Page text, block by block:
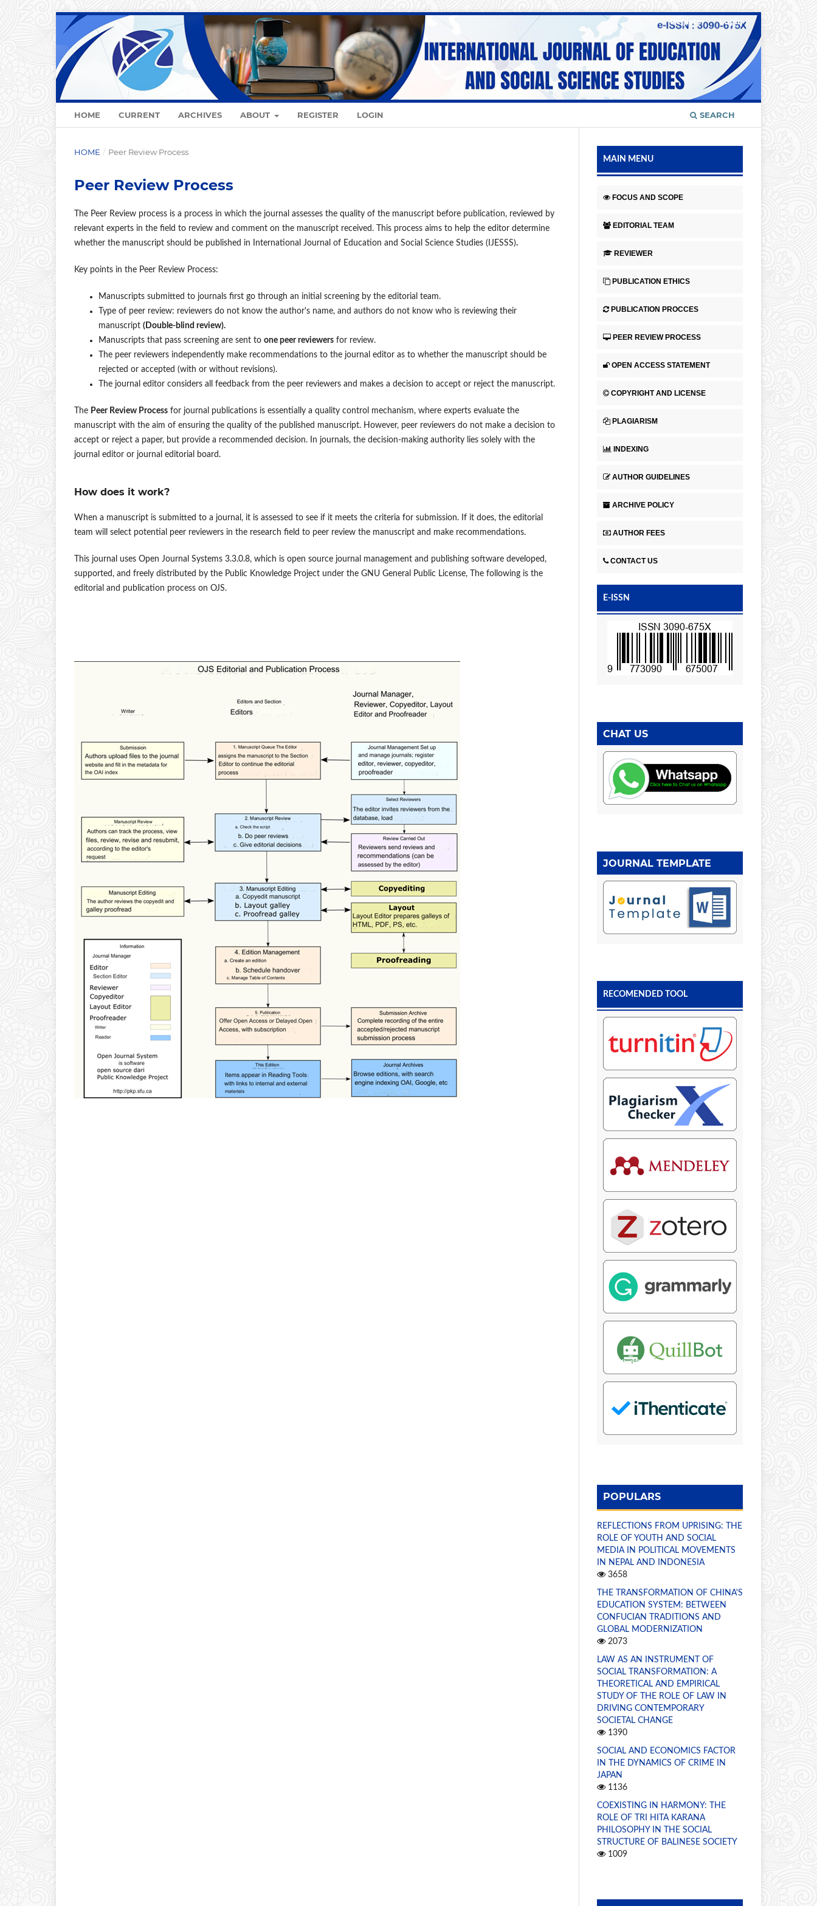
HOME CURRENT ARCHIVES ABOUT REGISTER LOGIN SEARCH
Register Login
HOME / Peer Review Process
Peer Review Process
The Peer Review process is a process in which the journal assesses the quality of the manuscript before publication, reviewed by
relevant experts in the field to review and comment on the manuscript received. This process aims to help the editor determine
whether the manuscript should be published in International Journal of Education and Social Science Studies (IJESSS).
Key points in the Peer Review Process:
Manuscripts submitted to journals first go through an initial screening by the editorial team.
Type of peer review: reviewers do not know the author's name, and authors do not know who is reviewing their
manuscript (Double-blind review).
Manuscripts that pass screening are sent to one peer reviewers for review.
The peer reviewers independently make recommendations to the journal editor as to whether the manuscript should be
rejected or accepted (with or without revisions).
The journal editor considers all feedback from the peer reviewers and makes a decision to accept or reject the manuscript.
The Peer Review Process for journal publications is essentially a quality control mechanism, where experts evaluate the
manuscript with the aim of ensuring the quality of the published manuscript. However, peer reviewers do not make a decision to
accept or reject a paper, but provide a recommended decision. In journals, the decision-making authority lies solely with the
journal editor or journal editorial board.
How does it work?
When a manuscript is submitted to a journal, it is assessed to see if it meets the criteria for submission. If it does, the editorial
team will select potential peer reviewers in the research field to peer review the manuscript and make recommendations.
This journal uses Open Journal Systems 3.3.0.8, which is open source journal management and publishing software developed,
supported, and freely distributed by the Public Knowledge Project under the GNU General Public License, The following is the
editorial and publication process on OJS.
MAIN MENU
FOCUS AND SCOPE
EDITORIAL TEAM
REVIEWER
PUBLICATION ETHICS
PUBLICATION PROCCES
PEER REVIEW PROCESS
OPEN ACCESS STATEMENT
COPYRIGHT AND LICENSE
PLAGIARISM
INDEXING
AUTHOR GUIDELINES
ARCHIVE POLICY
AUTHOR FEES
CONTACT US
E-ISSN
CHAT US
JOURNAL TEMPLATE
RECOMENDED TOOL
POPULARS
REFLECTIONS FROM UPRISING: THE
ROLE OF YOUTH AND SOCIAL
MEDIA IN POLITICAL MOVEMENTS
IN NEPAL AND INDONESIA
3658
THE TRANSFORMATION OF CHINA'S
EDUCATION SYSTEM: BETWEEN
CONFUCIAN TRADITIONS AND
GLOBAL MODERNIZATION
2073
LAW AS AN INSTRUMENT OF
SOCIAL TRANSFORMATION: A
THEORETICAL AND EMPIRICAL
STUDY OF THE ROLE OF LAW IN
DRIVING CONTEMPORARY
SOCIETAL CHANGE
1390
SOCIAL AND ECONOMICS FACTOR
IN THE DYNAMICS OF CRIME IN
JAPAN
1136
COEXISTING IN HARMONY: THE
ROLE OF TRI HITA KARANA
PHILOSOPHY IN THE SOCIAL
STRUCTURE OF BALINESE SOCIETY
1009